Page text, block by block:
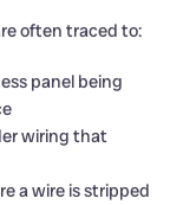
often traced to:
panel being
wiring that
a wire is stripped